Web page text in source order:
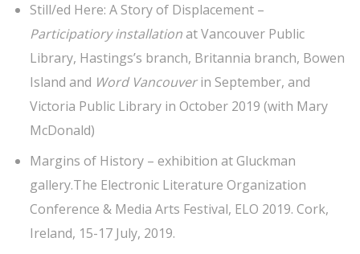
Still/ed Here: A Story of Displacement –
Participatiory installationat Vancouver Public
Library, Hastings’s branch, Britannia branch, Bowen
Island and Word Vancouverin September, and
Victoria Public Library in October 2019 (with Mary
McDonald)
Margins of History – exhibition at Gluckman
gallery.The Electronic Literature Organization
Conference & Media Arts Festival, ELO 2019. Cork,
Ireland, 15-17 July, 2019.